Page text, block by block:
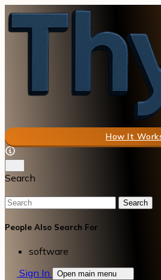
How It
Search
Search
People Also Search For
software
Sign In
Open main menu